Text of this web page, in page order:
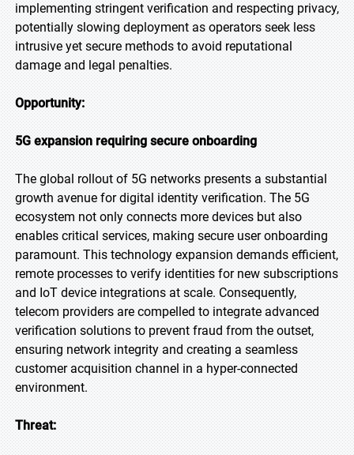
implementing stringent verification and respecting privacy,
potentially slowing deployment as operators seek less
intrusive yet secure methods to avoid reputational
damage and legal penalties.
Opportunity:
5G expansion requiring secure onboarding
The global rollout of 5G networks presents a substantial
growth avenue for digital identity verification. The 5G
ecosystem not only connects more devices but also
enables critical services, making secure user onboarding
paramount. This technology expansion demands efficient,
remote processes to verify identities for new subscriptions
and IoT device integrations at scale. Consequently,
telecom providers are compelled to integrate advanced
verification solutions to prevent fraud from the outset,
ensuring network integrity and creating a seamless
customer acquisition channel in a hyper-connected
environment.
Threat: